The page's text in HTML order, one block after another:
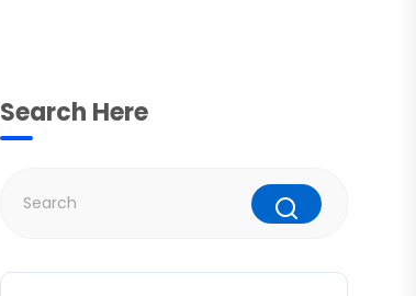
Search Here